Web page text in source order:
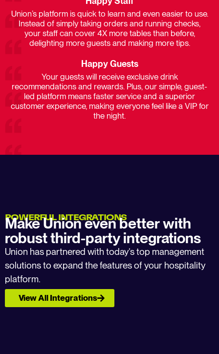
Union’s platform is quick to learn and even easier to use.
Instead of simply taking orders and running checks,
your staff can cover 4X more tables than before,
delighting more guests and making more tips.​
Happy Guests
Your guests will receive exclusive drink
recommendations and rewards. Plus, our simple, guest-
led platform means faster service and a superior
customer experience, making everyone feel like a VIP for
the night.​
POWERFUL INTEGRATIONS
Make Union even better with
robust third-party integrations
Union has partnered with today’s top management
solutions to expand the features of your hospitality
platform.
View All Integrations